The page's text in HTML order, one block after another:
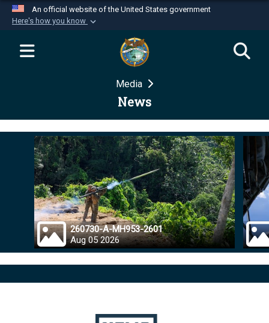
An official website of the United States government
Here's how you know
Official websites use .mil
website belongs to an official U.S.
Department of Defense organization in the United
Secure .mil websites use HTTPS
Alock ( )orhttps://means you’ve safely
connected to the .mil website. Share sensitive
information only on official, secure websites.
Media
News
260730-A-MH953-2601
Aug 05 2026